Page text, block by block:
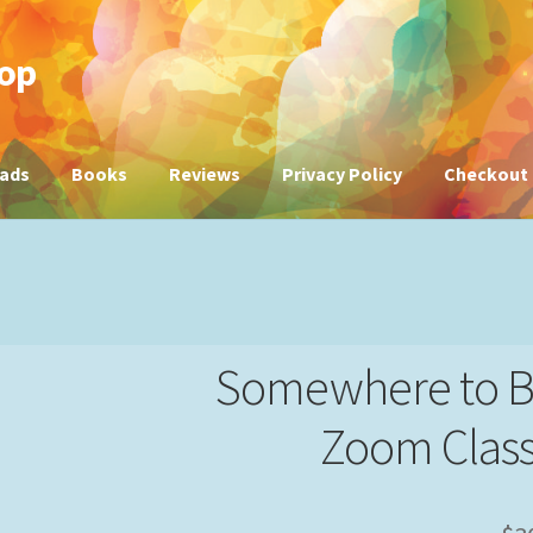
Books Reviews Privacy Policy Checkout
Somewhere to
Zoom